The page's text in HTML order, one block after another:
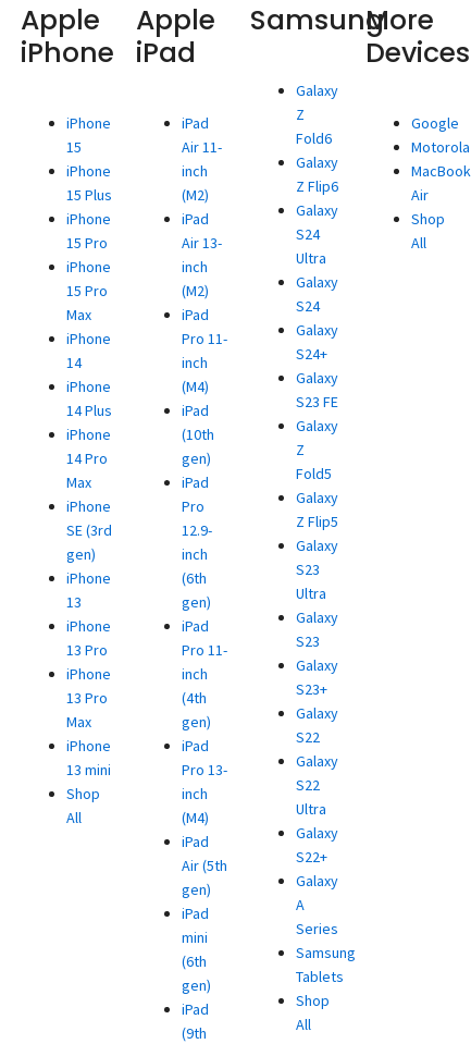
Apple
iPhone
iPhone
15
iPhone
15 Plus
iPhone
15 Pro
iPhone
15 Pro
Max
iPhone
14
iPhone
14 Plus
iPhone
14 Pro
Max
iPhone
SE (3rd
gen)
iPhone
13
iPhone
13 Pro
iPhone
13 Pro
Max
iPhone
13 mini
Shop
All
Apple
iPad
iPad
Air 11-
inch
(M2)
iPad
Air 13-
inch
(M2)
iPad
Pro 11-
inch
(M4)
iPad
(10th
gen)
iPad
Pro
12.9-
inch
(6th
gen)
iPad
Pro 11-
inch
(4th
gen)
iPad
Pro 13-
inch
(M4)
iPad
Air (5th
gen)
iPad
mini
(6th
gen)
iPad
(9th
Samsung
Galaxy
Z
Fold6
Galaxy
Z Flip6
Galaxy
S24
Ultra
Galaxy
S24
Galaxy
S24+
Galaxy
S23 FE
Galaxy
Z
Fold5
Galaxy
Z Flip5
Galaxy
S23
Ultra
Galaxy
S23
Galaxy
S23+
Galaxy
S22
Galaxy
S22
Ultra
Galaxy
S22+
Galaxy
A
Series
Samsung
Tablets
Shop
All
More
Devices
Google
Motorola
MacBook
Air
Shop
All